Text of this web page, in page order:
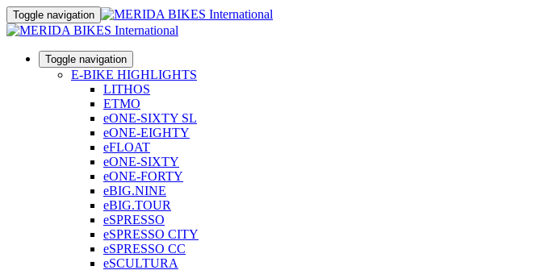
Toggle navigation
Toggle navigation
E-BIKE HIGHLIGHTS
LITHOS
ETMO
eONE-SIXTY SL
eONE-EIGHTY
eFLOAT
eONE-SIXTY
eONE-FORTY
eBIG.NINE
eBIG.TOUR
eSPRESSO
eSPRESSO CITY
eSPRESSO CC
eSCULTURA